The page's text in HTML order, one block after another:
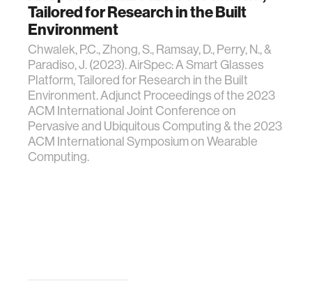
Tailored for Research in the Built
Environment
Chwalek, P.C., Zhong, S., Ramsay, D., Perry, N., &
Paradiso, J. (2023). AirSpec: A Smart Glasses
Platform, Tailored for Research in the Built
Environment. Adjunct Proceedings of the 2023
ACM International Joint Conference on
Pervasive and Ubiquitous Computing & the 2023
ACM International Symposium on Wearable
Computing.